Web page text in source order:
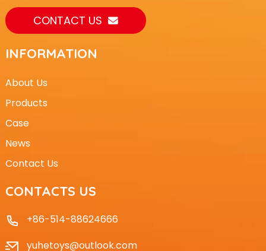
CONTACT US
INFORMATION
About Us
Products
Case
News
Contact Us
CONTACTS US
+86-514-88624666
yuhetoys@outlook.com